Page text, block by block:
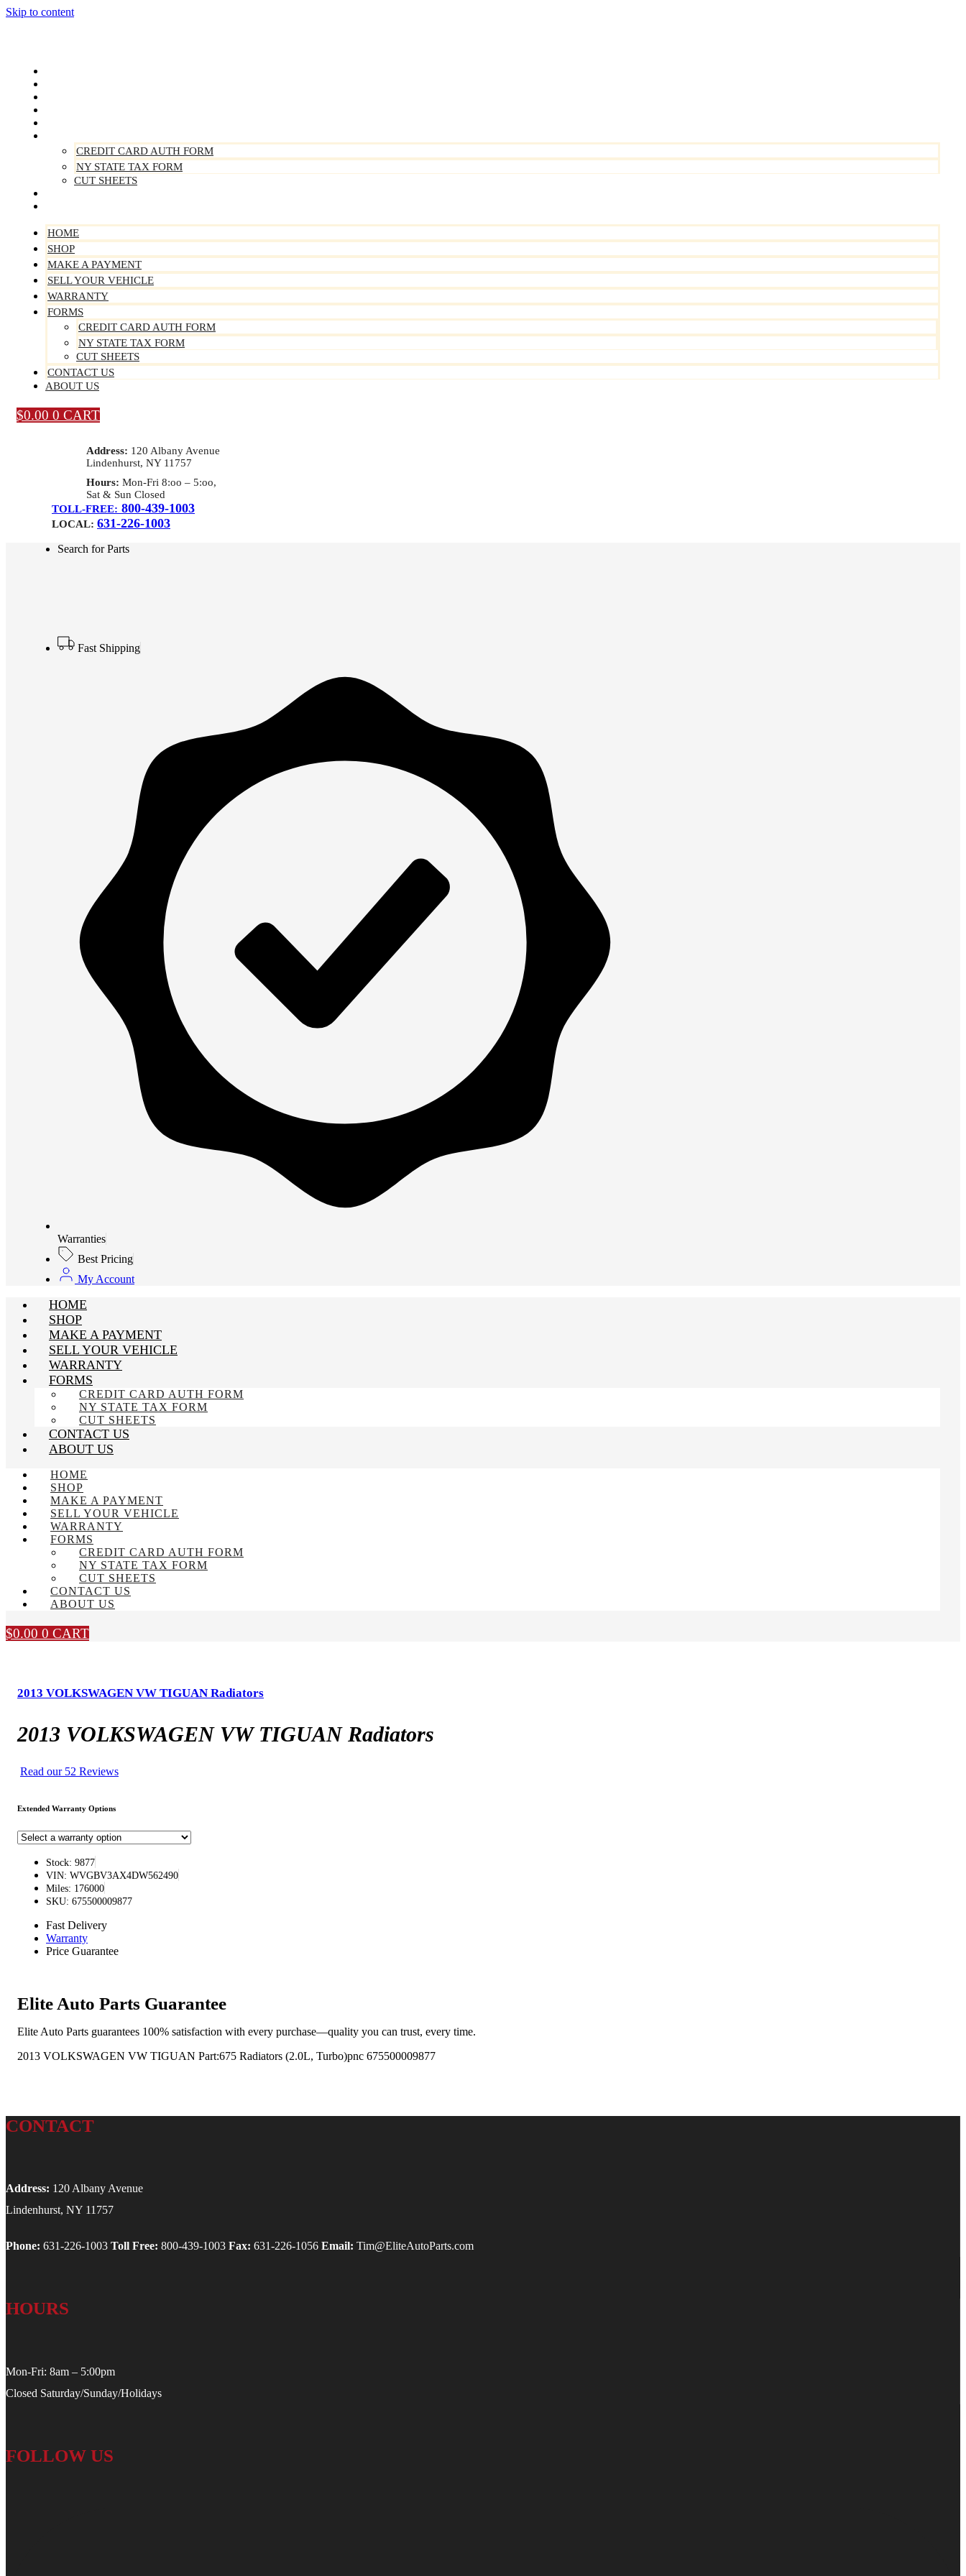
Skip to content
CREDIT CARD AUTH FORM
NY STATE TAX FORM
CUT SHEETS
HOME
SHOP
MAKE A PAYMENT
SELL YOUR VEHICLE
WARRANTY
FORMS
CREDIT CARD AUTH FORM
NY STATE TAX FORM
CUT SHEETS
CONTACT US
ABOUT US
$0.00 0 CART
Address: 120 Albany Avenue
Lindenhurst, NY 11757
Hours: Mon-Fri 8:oo – 5:oo,
Sat & Sun Closed
TOLL-FREE: 800-439-1003
LOCAL: 631-226-1003
Search for Parts
Fast Shipping
Warranties
Best Pricing
My Account
HOME
SHOP
MAKE A PAYMENT
SELL YOUR VEHICLE
WARRANTY
FORMS
CREDIT CARD AUTH FORM
NY STATE TAX FORM
CUT SHEETS
CONTACT US
ABOUT US
HOME
SHOP
MAKE A PAYMENT
SELL YOUR VEHICLE
WARRANTY
FORMS
CREDIT CARD AUTH FORM
NY STATE TAX FORM
CUT SHEETS
CONTACT US
ABOUT US
$0.00 0 CART
2013 VOLKSWAGEN VW TIGUAN Radiators
2013 VOLKSWAGEN VW TIGUAN Radiators
Read our 52 Reviews
Extended Warranty Options
Stock: 9877
VIN: WVGBV3AX4DW562490
Miles: 176000
SKU: 675500009877
Fast Delivery
Warranty
Price Guarantee
Elite Auto Parts Guarantee
Elite Auto Parts guarantees 100% satisfaction with every purchase—quality you can trust, every time.
2013 VOLKSWAGEN VW TIGUAN Part:675 Radiators (2.0L, Turbo)pnc 675500009877
CONTACT
Address: 120 Albany Avenue
Lindenhurst, NY 11757
Phone: 631-226-1003 Toll Free: 800-439-1003 Fax: 631-226-1056 Email: Tim@EliteAutoParts.com
HOURS
Mon-Fri: 8am – 5:00pm
Closed Saturday/Sunday/Holidays
FOLLOW US